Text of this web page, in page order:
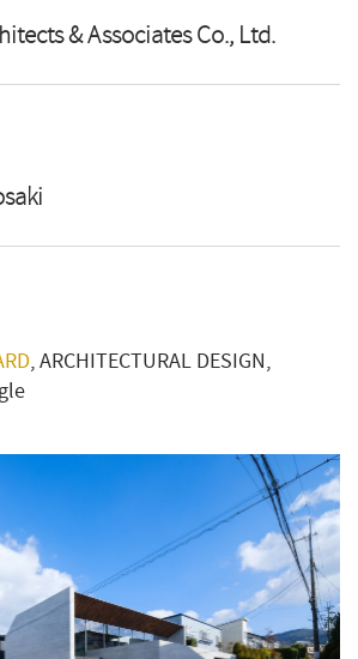
& Associates Co., Ltd.
, ARCHITECTURAL DESIGN,